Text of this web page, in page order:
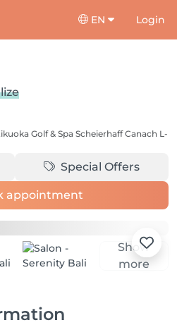
EN Login
Golf & Spa ScheierhaffCanach L-
Special Offers
appointment
Show
more